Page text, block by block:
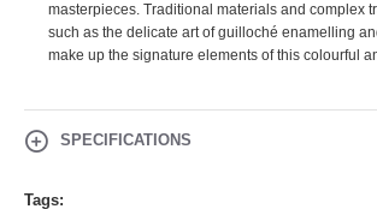
masterpieces. Traditional materials and complex
such as the delicate art of guilloché enamelling
make up the signature elements of this colourful
SPECIFICATIONS
Tags: